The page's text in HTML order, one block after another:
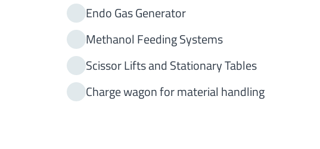
Endo Gas Generator
Methanol Feeding Systems
Scissor Lifts and Stationary Tables
Charge wagon for material handling